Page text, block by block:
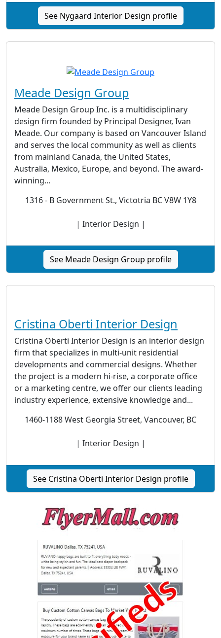
See Nygaard Interior Design profile
Meade Design Group
Meade Design Group Inc. is a multidisciplinary
design firm founded by Principal Designer, Ivan
Meade. Our company is based on Vancouver Island
and serves the local community as well as clients
from mainland Canada, the United States,
Australia, Mexico, Europe, and beyond. The award-
winning...
1316 - B Government St., Victotria BC V8W 1Y8
| Interior Design |
See Meade Design Group profile
Cristina Oberti Interior Design
Cristina Oberti Interior Design is an interior design
firm that specializes in multi-unit residential
developments and commercial designs. Whether
the project is a modern hi-rise, a corporate office
or a marketing centre, we offer our clients leading
industry experience, extensive knowledge and...
1460-1188 West Georgia Street, Vancouver, BC
| Interior Design |
See Cristina Oberti Interior Design profile